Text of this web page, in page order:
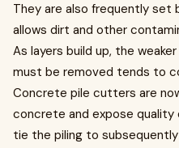
They are also frequently set
allows dirt and other
As layers build up, the
must be removed tends to
Concrete pile cutters are
concrete and expose quality
tie the piling to